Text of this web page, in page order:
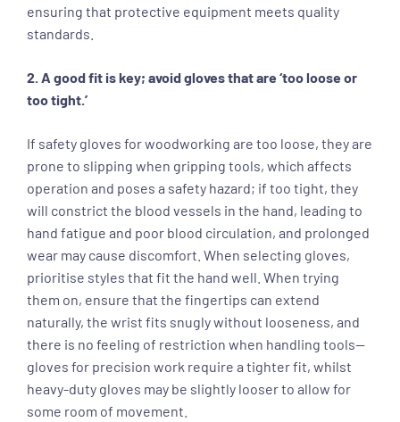
ensuring that protective equipment meets quality
standards.
2. A good fit is key; avoid gloves that are ‘too loose or
too tight.’
If safety gloves for woodworking are too loose, they are
prone to slipping when gripping tools, which affects
operation and poses a safety hazard; if too tight, they
will constrict the blood vessels in the hand, leading to
hand fatigue and poor blood circulation, and prolonged
wear may cause discomfort. When selecting gloves,
prioritise styles that fit the hand well. When trying
them on, ensure that the fingertips can extend
naturally, the wrist fits snugly without looseness, and
there is no feeling of restriction when handling tools—
gloves for precision work require a tighter fit, whilst
heavy-duty gloves may be slightly looser to allow for
some room of movement.